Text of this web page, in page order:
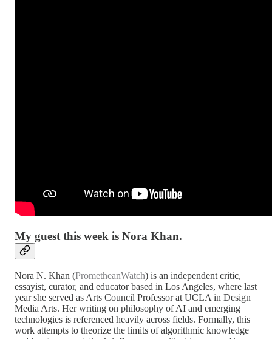
My guest this week is Nora Khan.
Nora N. Khan (PrometheanWatch) is an independent critic,
essayist, curator, and educator based in Los Angeles, where last
year she served as Arts Council Professor at UCLA in Design
Media Arts. Her writing on philosophy of AI and emerging
technologies is referenced heavily across fields. Formally, this
work attempts to theorize the limits of algorithmic knowledge